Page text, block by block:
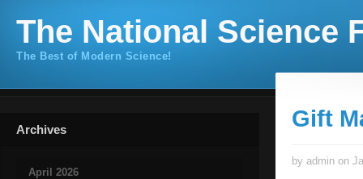
The National Science
The Best of Modern Science!
Archives
April 2026
Gift
by admin on